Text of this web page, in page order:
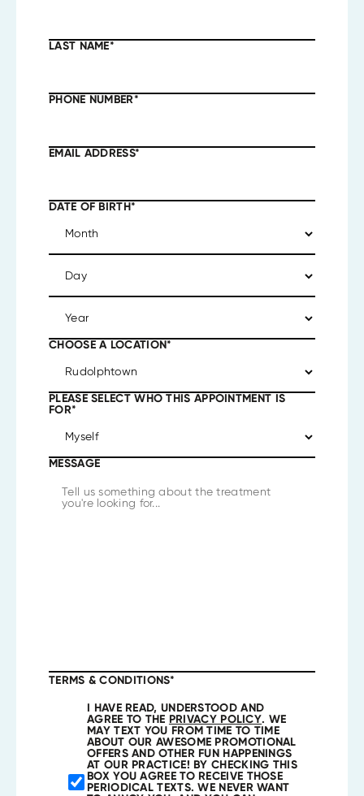
LAST NAME*
PHONE NUMBER*
EMAIL ADDRESS*
DATE OF BIRTH*
CHOOSE A LOCATION*
PLEASE SELECT WHO THIS APPOINTMENT IS
FOR*
MESSAGE
TERMS & CONDITIONS*
I HAVE READ, UNDERSTOOD AND
AGREE TO THE PRIVACY POLICY. WE
MAY TEXT YOU FROM TIME TO TIME
ABOUT OUR AWESOME PROMOTIONAL
OFFERS AND OTHER FUN HAPPENINGS
AT OUR PRACTICE! BY CHECKING THIS
BOX YOU AGREE TO RECEIVE THOSE
PERIODICAL TEXTS. WE NEVER WANT